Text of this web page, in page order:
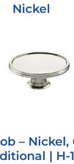
Nickel
– Nickel,
| H-